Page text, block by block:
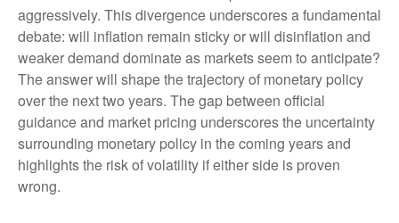
aggressively. This divergence underscores a fundamental
debate: will inflation remain sticky or will disinflation and
weaker demand dominate as markets seem to anticipate?
The answer will shape the trajectory of monetary policy
over the next two years. The gap between official
guidance and market pricing underscores the uncertainty
surrounding monetary policy in the coming years and
highlights the risk of volatility if either side is proven
wrong.